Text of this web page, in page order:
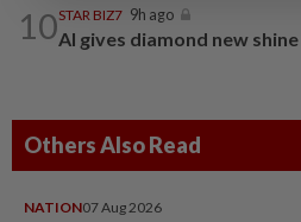
10STAR BIZ7 9h ago
AI gives diamond new shine
Others Also Read
NATION07 Aug 2026